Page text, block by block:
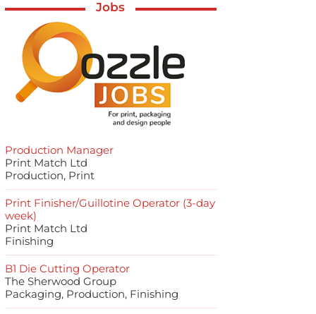
Jobs
Production Manager
Print Match Ltd
Production, Print
Print Finisher/Guillotine Operator (3-day
week)
Print Match Ltd
Finishing
B1 Die Cutting Operator
The Sherwood Group
Packaging, Production, Finishing